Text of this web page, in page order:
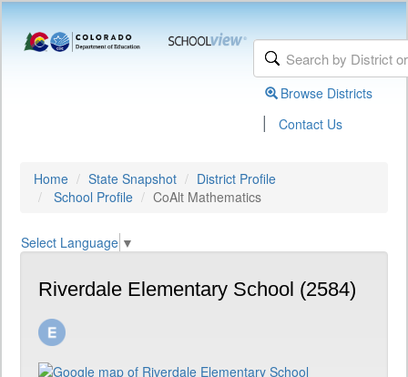
Browse Districts
| Contact Us
Home State Snapshot
District Profile
School Profile
CoAlt Mathematics
Select Language ▼
Riverdale Elementary School (2584)